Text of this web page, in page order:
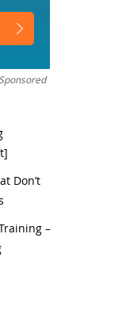
Sponsored
Don’t
–